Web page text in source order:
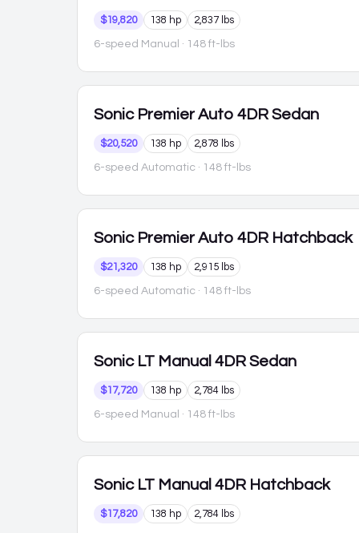
$19,820 138 hp 2,837 lbs
6-speed Manual · 148 ft-lbs
Sonic Premier Auto 4DR Sedan
$20,520 138 hp 2,878 lbs
6-speed Automatic · 148 ft-lbs
Sonic Premier Auto 4DR Hatchback
$21,320 138 hp 2,915 lbs
6-speed Automatic · 148 ft-lbs
Sonic LT Manual 4DR Sedan
$17,720 138 hp 2,784 lbs
6-speed Manual · 148 ft-lbs
Sonic LT Manual 4DR Hatchback
$17,820 138 hp 2,784 lbs